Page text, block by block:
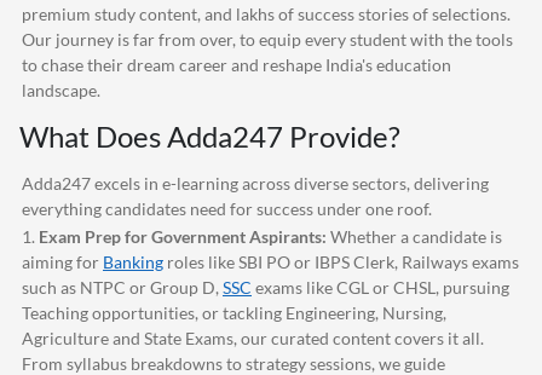
premium study content, and lakhs of success stories of selections.
Our journey is far from over, to equip every student with the tools
to chase their dream career and reshape India's education
landscape.
What DoesAdda247 Provide?
Adda247excels in e-learning across diverse sectors, delivering
everything candidates need for success under one roof.
1. Exam Prep for Government Aspirants: Whether a candidate is
aiming for Banking roles like SBI PO or IBPS Clerk, Railways exams
such as NTPC or Group D, SSC exams like CGL or CHSL, pursuing
Teaching opportunities, or tackling Engineering, Nursing,
Agriculture and State Exams, our curated content covers it all.
From syllabus breakdowns to strategy sessions, we guide